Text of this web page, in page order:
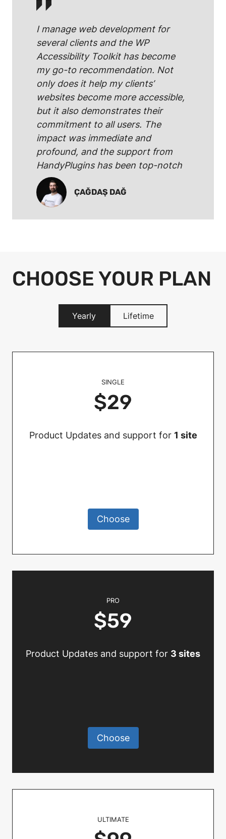
I manage web development for
several clients and the WP
Accessibility Toolkit has become
my go-to recommendation. Not
only does it help my clients’
websites become more accessible,
but it also demonstrates their
commitment to all users. The
impact was immediate and
profound, and the support from
HandyPlugins has been top-notch
ÇAĞDAŞ DAĞ
CHOOSE YOUR PLAN
Yearly Lifetime
SINGLE
$29
Product Updates and support for 1 site
Choose
PRO
$59
Product Updates and support for 3 sites
Choose
ULTIMATE